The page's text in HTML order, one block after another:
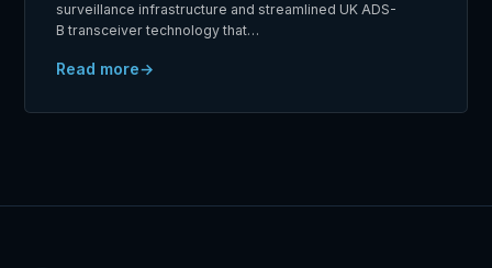
surveillance infrastructure and streamlined UK ADS-
B transceiver technology that…
Read more